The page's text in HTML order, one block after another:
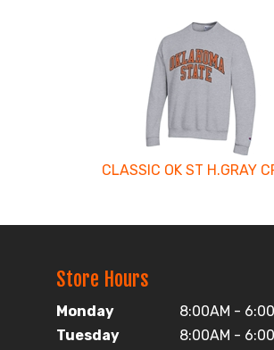
CLASSIC OK ST H.GRAY
Store Hours
Monday
8:00AM -
Tuesday
8:00AM -